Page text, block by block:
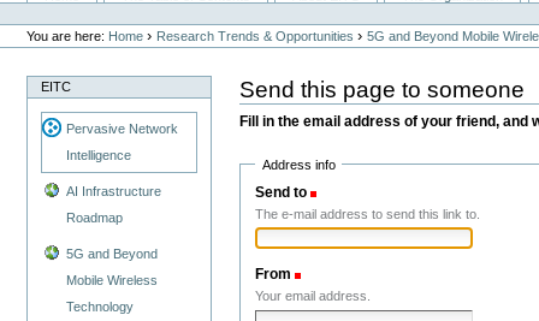
Personal
tools
You are here: Home › Research Trends & Opportunities ›5G and Beyond Mobile
EITC
Pervasive Network
Intelligence
AI Infrastructure
Roadmap
5G and Beyond
Mobile Wireless
Technology
Send this page to someone
Fill in the email address of your friend, and
Address info
Send to
The e-mail address to send this link to.
From
Your email address.